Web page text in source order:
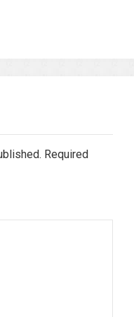
Required